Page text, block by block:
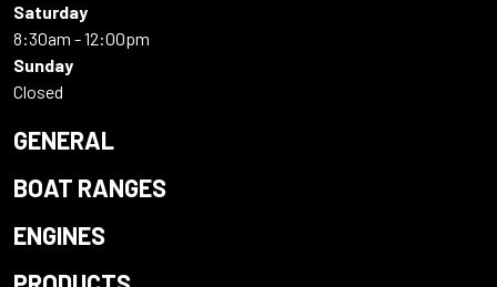
Saturday
8:30am - 12:00pm
Sunday
Closed
GENERAL
BOAT RANGES
ENGINES